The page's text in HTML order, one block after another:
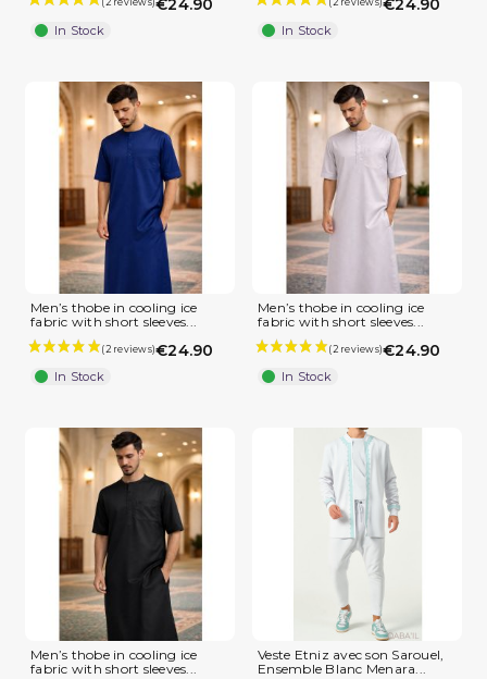
€24.90
In Stock
€24.90
In Stock
Men’s thobe in cooling ice
fabric with short sleeves...
€24.90
In Stock
Men’s thobe in cooling ice
fabric with short sleeves...
€24.90
In Stock
Men’s thobe in cooling ice
fabric with short sleeves...
Veste Etniz avec son Sarouel,
Ensemble Blanc Menara...